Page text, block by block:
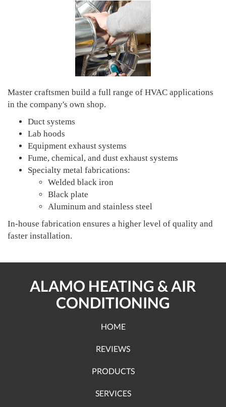
Master craftsmen build a full range of HVAC applications
in the company's own shop.
Duct systems
Lab hoods
Equipment exhaust systems
Fume, chemical, and dust exhaust systems
Specialty metal fabrications:
Welded black iron
Black plate
Aluminum and stainless steel
In-house fabrication ensures a higher level of quality and
faster installation.
ALAMO HEATING & AIR
CONDITIONING
HOME
REVIEWS
PRODUCTS
SERVICES